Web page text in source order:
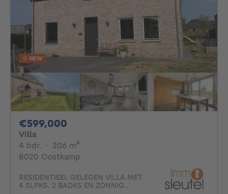
NEW
€599,000
Villa
4 bdr. 4 bedrooms
· 206 m²
8020 Oostkamp
RESIDENTIEEL GELEGEN VILLA MET
4 SLPKS, 2 BADKS EN ZONNIG...